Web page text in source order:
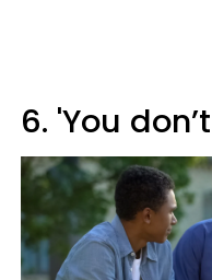
6. 'You